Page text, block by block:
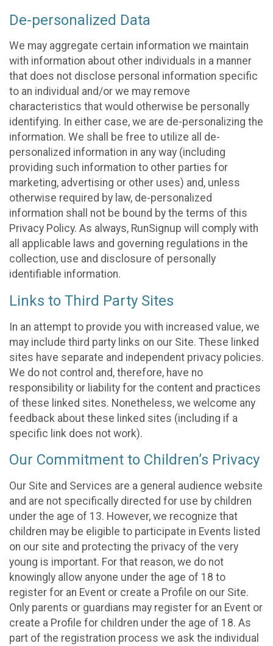
De-personalized Data
We may aggregate certain information we maintain
with information about other individuals in a manner
that does not disclose personal information specific
to an individual and/or we may remove
characteristics that would otherwise be personally
identifying. In either case, we are de-personalizing the
information. We shall be free to utilize all de-
personalized information in any way (including
providing such information to other parties for
marketing, advertising or other uses) and, unless
otherwise required by law, de-personalized
information shall not be bound by the terms of this
Privacy Policy. As always, RunSignup will comply with
all applicable laws and governing regulations in the
collection, use and disclosure of personally
identifiable information.
Links to Third Party Sites
In an attempt to provide you with increased value, we
may include third party links on our Site. These linked
sites have separate and independent privacy policies.
We do not control and, therefore, have no
responsibility or liability for the content and practices
of these linked sites. Nonetheless, we welcome any
feedback about these linked sites (including if a
specific link does not work).
Our Commitment to Children’s Privacy
Our Site and Services are a general audience website
and are not specifically directed for use by children
under the age of 13. However, we recognize that
children may be eligible to participate in Events listed
on our site and protecting the privacy of the very
young is important. For that reason, we do not
knowingly allow anyone under the age of 18 to
register for an Event or create a Profile on our Site.
Only parents or guardians may register for an Event or
create a Profile for children under the age of 18. As
part of the registration process we ask the individual